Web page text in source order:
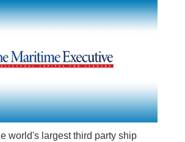
world's largest third party ship